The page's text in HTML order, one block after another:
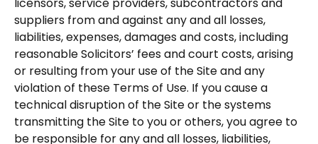
suppliers from and against any and all losses,
liabilities, expenses, damages and costs, including
reasonable Solicitors’ fees and court costs, arising
or resulting from your use of the Site and any
violation of these Terms of Use. If you cause a
technical disruption of the Site or the systems
transmitting the Site to you or others, you agree to
be responsible for any and all losses, liabilities,